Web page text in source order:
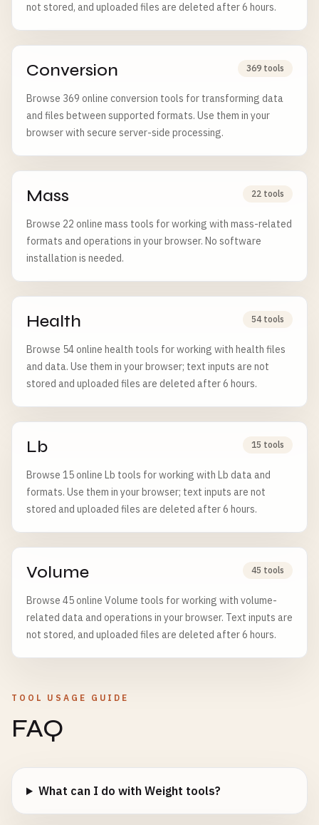
not stored, and uploaded files are deleted after 6 hours.
Conversion 369 tools
Browse 369 online conversion tools for transforming data
and files between supported formats. Use them in your
browser with secure server-side processing.
Mass 22 tools
Browse 22 online mass tools for working with mass-related
formats and operations in your browser. No software
installation is needed.
Health 54 tools
Browse 54 online health tools for working with health files
and data. Use them in your browser; text inputs are not
stored and uploaded files are deleted after 6 hours.
Lb 15 tools
Browse 15 online Lb tools for working with Lb data and
formats. Use them in your browser; text inputs are not
stored and uploaded files are deleted after 6 hours.
Volume 45 tools
Browse 45 online Volume tools for working with volume-
related data and operations in your browser. Text inputs are
not stored, and uploaded files are deleted after 6 hours.
TOOL USAGE GUIDE
FAQ
What can I do with Weight tools?